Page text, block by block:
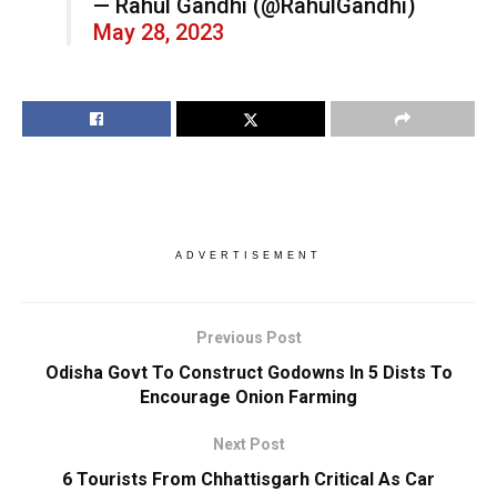
— Rahul Gandhi (@RahulGandhi)
May 28, 2023
ADVERTISEMENT
Previous Post
Odisha Govt To Construct Godowns In 5 Dists To
Encourage Onion Farming
Next Post
6 Tourists From Chhattisgarh Critical As Car